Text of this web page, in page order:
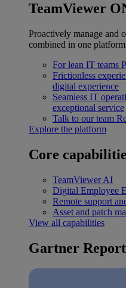
TeamViewer
Proactively manage and
combined in one
For lean IT teams
Frictionless
digital experience
Seamless IT
exceptional service
Talk to our team
Explore the platform
Core
TeamViewer AI
Digital Employee
Remote support
Asset and patch
View all capabilities
Gartner